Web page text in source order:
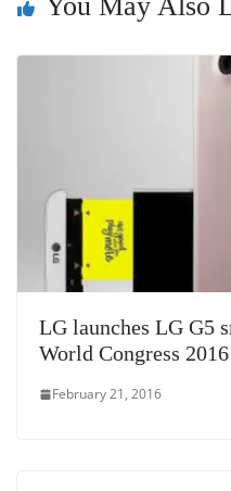
LG launches LG G5
World Congress 2016
February 21, 2016